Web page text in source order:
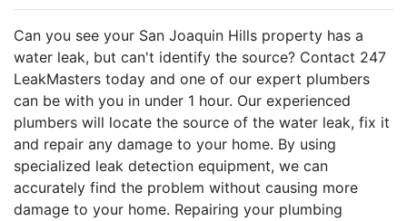
Can you see your San Joaquin Hills property has a
water leak, but can't identify the source? Contact 247
LeakMasters today and one of our expert plumbers
can be with you in under 1 hour. Our experienced
plumbers will locate the source of the water leak, fix it
and repair any damage to your home. By using
specialized leak detection equipment, we can
accurately find the problem without causing more
damage to your home. Repairing your plumbing